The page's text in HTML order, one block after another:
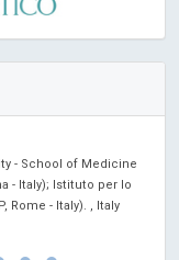
- School of Medicine
- Italy); Istituto per lo
Rome - Italy). , Italy